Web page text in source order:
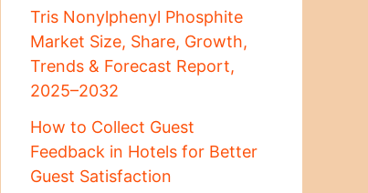
Tris Nonylphenyl Phosphite
Market Size, Share, Growth,
Trends & Forecast Report,
2025–2032
How to Collect Guest
Feedback in Hotels for Better
Guest Satisfaction